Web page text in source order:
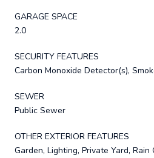
GARAGE SPACE
2.0
SECURITY FEATURES
Carbon Monoxide Detector(s),
SEWER
Public Sewer
OTHER EXTERIOR FEATURES
Garden, Lighting, Private Yard, Rain